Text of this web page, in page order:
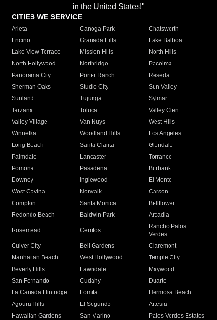
in the United States!"
CITIES WE SERVICE
Arleta Canoga Park
Chatsworth
Encino
Granada Hills
Lake Balboa
Lake View Terrace
Mission Hills
North Hills
North Hollywood
Northridge
Pacoima
Panorama City
Porter Ranch
Reseda
Sherman Oaks
Studio City
Sun Valley
Sunland
Tujunga
Sylmar
Tarzana
Toluca
Valley Glen
Valley Village
Van Nuys
West Hills
Winnetka
Woodland Hills
Los Angeles
Long Beach
Santa Clarita
Glendale
Palmdale
Lancaster
Torrance
Pomona
Pasadena
Burbank
Downey
Inglewood
El Monte
West Covina
Norwalk
Carson
Compton
Santa Monica
Bellflower
Redondo Beach
Baldwin Park Arcadia
Rosemead Cerritos
Rancho Palos
Verdes
Culver City
Bell Gardens
Claremont
Manhattan Beach
West Hollywood
Temple City
Beverly Hills
Lawndale
Maywood
San Fernando
Cudahy
Duarte
La Canada Flintridge
Lomita
Hermosa Beach
Agoura Hills
El Segundo
Artesia
Hawaiian Gardens
San Marino
Palos Verdes Estates